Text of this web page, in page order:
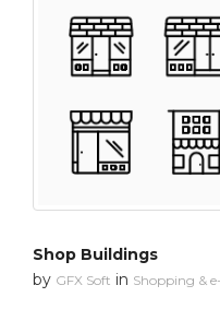
Shop Buildings
by GFX Soft in Shopping &